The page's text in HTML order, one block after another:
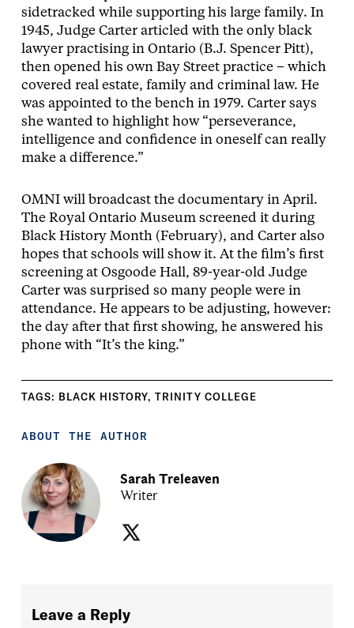
sidetracked while supporting his large family. In
1945, Judge Carter articled with the only black
lawyer practising in Ontario (B.J. Spencer Pitt),
then opened his own Bay Street practice – which
covered real estate, family and criminal law. He
was appointed to the bench in 1979. Carter says
she wanted to highlight how “perseverance,
intelligence and confidence in oneself can really
make a difference.”
OMNI will broadcast the documentary in April.
The Royal Ontario Museum screened it during
Black History Month (February), and Carter also
hopes that schools will show it. At the film’s first
screening at Osgoode Hall, 89-year-old Judge
Carter was surprised so many people were in
attendance. He appears to be adjusting, however:
the day after that first showing, he answered his
phone with “It’s the king.”
TAGS: BLACK HISTORY, TRINITY COLLEGE
ABOUT THE AUTHOR
Sarah Treleaven
Writer
Leave a Reply